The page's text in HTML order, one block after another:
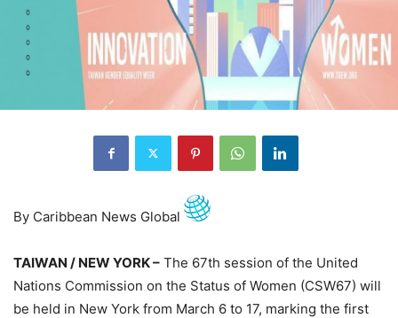
By Caribbean News Global
TAIWAN / NEW YORK – The 67th session of the United
Nations Commission on the Status of Women (CSW67) will
be held in New York from March 6 to 17, marking the first